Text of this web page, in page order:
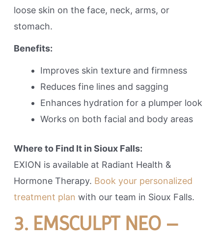
loose skin on the face, neck, arms, or
stomach.
Benefits:
Improves skin texture and firmness
Reduces fine lines and sagging
Enhances hydration for a plumper look
Works on both facial and body areas
Where to Find It in Sioux Falls:
EXION is available at Radiant Health &
Hormone Therapy. Book your personalized
treatment plan with our team in Sioux Falls.
3. EMSCULPT NEO –